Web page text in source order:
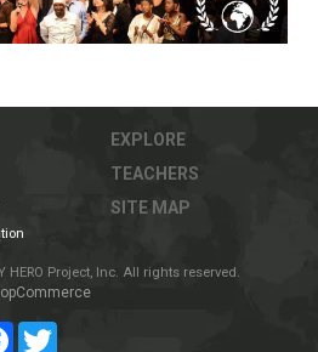
EXPLORE
TEACHERS
SITE MAP
HERO Project, Inc. All rights reserved.
Facebook